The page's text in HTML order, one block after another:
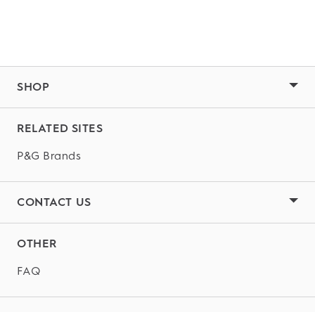
SHOP
RELATED SITES
P&G Brands
CONTACT US
OTHER
FAQ